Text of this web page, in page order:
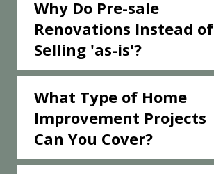
Why Do Pre-sale
Renovations Instead of
Selling 'as-is'?
What Type of Home
Improvement Projects
Can You Cover?